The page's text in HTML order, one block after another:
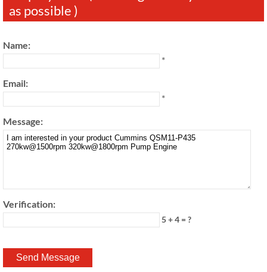
as possible )
Name:
*
Email:
*
Message:
Verification:
5 + 4 = ?